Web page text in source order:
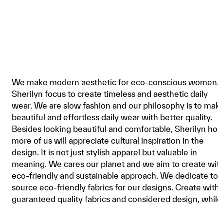
We make modern aesthetic for eco-conscious
Sherilyn focus to create timeless and aesthetic daily
wear. We are slow fashion and our philosophy is to
beautiful and effortless daily wear with better quality.
Besides looking beautiful and comfortable, Sherilyn
more of us will appreciate cultural inspiration in the
design. It is not just stylish apparel but valuable in
meaning. We cares our planet and we aim to create
eco-friendly and sustainable approach. We dedicate to
source eco-friendly fabrics for our designs. Create
guaranteed quality fabrics and considered design,